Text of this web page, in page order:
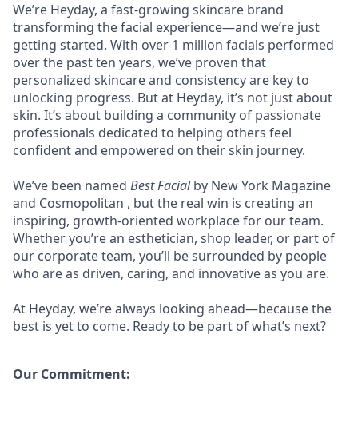
We’re Heyday, a fast-growing skincare brand
transforming the facial experience—and we’re just
getting started. With over 1 million facials performed
over the past ten years, we’ve proven that
personalized skincare and consistency are key to
unlocking progress. But at Heyday, it’s not just about
skin. It’s about building a community of passionate
professionals dedicated to helping others feel
confident and empowered on their skin journey.
We’ve been named Best Facialby New York Magazine
and Cosmopolitan , but the real win is creating an
inspiring, growth-oriented workplace for our team.
Whether you’re an esthetician, shop leader, or part of
our corporate team, you’ll be surrounded by people
who are as driven, caring, and innovative as you are.
At Heyday, we’re always looking ahead—because the
best is yet to come. Ready to be part of what’s next?
Our Commitment: